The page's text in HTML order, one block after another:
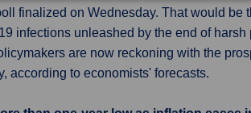
finalized on Wednesday. That would
infections unleashed by the end of
are now reckoning with the
according to economists' forecasts.